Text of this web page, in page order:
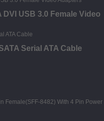
DVI USB 3.0 Female Video
Serial ATA Cable